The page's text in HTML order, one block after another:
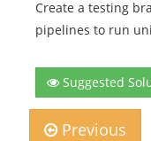
Create a testing
pipelines to run
Suggested
Previous